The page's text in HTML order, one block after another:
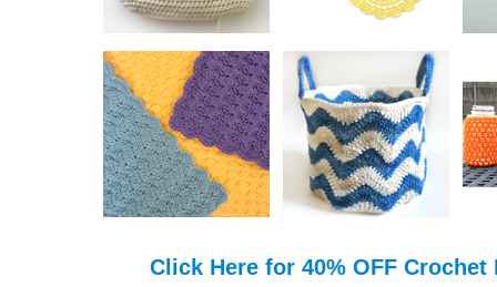
Click Here for 40% OFF Crochet